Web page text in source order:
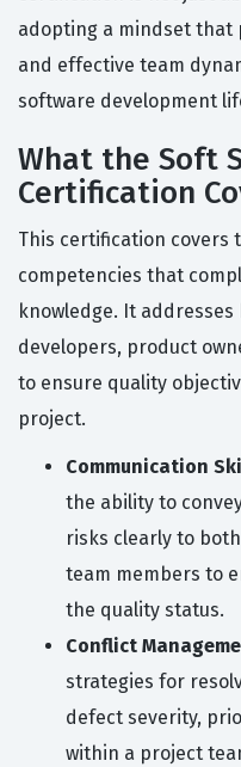
adopting a mindset that
and effective team
software development
What the Soft
Certification
This certification covers
competencies that
knowledge. It
developers, product
to ensure quality
project.
Communication
the ability to
risks clearly to
team members to
the quality status.
Conflict
strategies for
defect severity,
within a project